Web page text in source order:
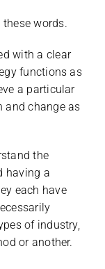
words.
with a clear
functions as
a particular
and change as
the
having a
each have
of industry,
or another.